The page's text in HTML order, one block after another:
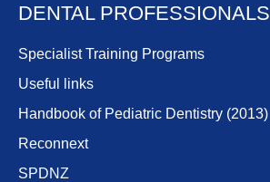
DENTAL PROFESSIONALS
Specialist Training Programs
Useful links
Handbook of Pediatric Dentistry (2013)
Reconnext
SPDNZ